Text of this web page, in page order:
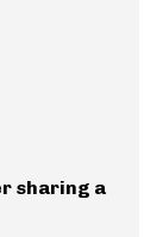
sharing a